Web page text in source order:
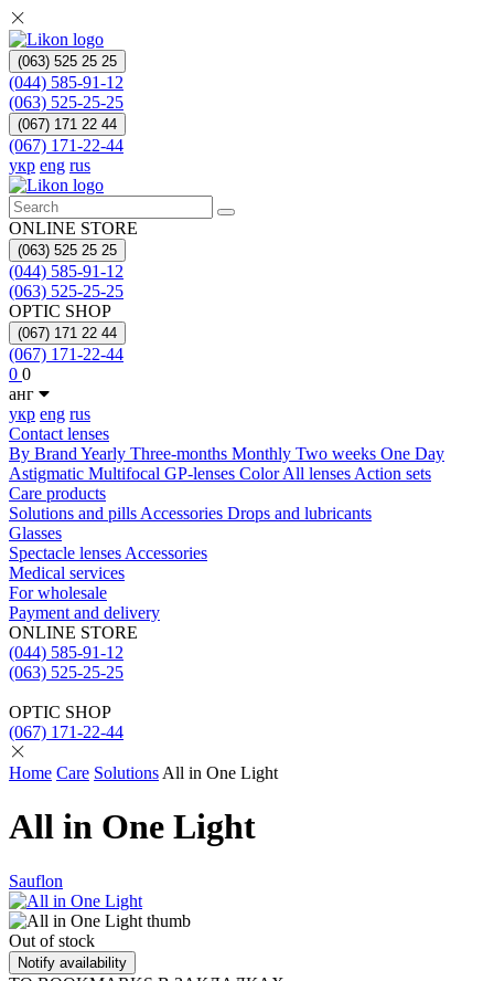
(063) 525 25 25
(044) 585-91-12
(063) 525-25-25
(067) 171 22 44
(067) 171-22-44
укр eng rus
ONLINE STORE
(063) 525 25 25
(044) 585-91-12
(063) 525-25-25
OPTIC SHOP
(067) 171 22 44
(067) 171-22-44
0 0
анг
укр eng rus
Contact lenses
By Brand Yearly Three-months Monthly Two weeks One Day
Astigmatic Multifocal GP-lenses ColorAll lenses Action sets
Care products
Solutions and pills Acсessories Drops and lubricants
Glasses
Spectacle lenses Acсessories
Medical services
For wholesale
Payment and delivery
ONLINE STORE
(044) 585-91-12
(063) 525-25-25
OPTIC SHOP
(067) 171-22-44
Home Care Solutions All in One Light
All in One Light
Sauflon
Out of stock
Notify availability